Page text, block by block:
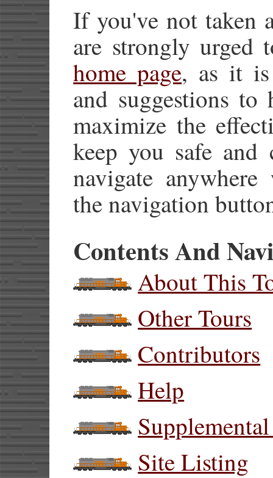
If you've not taken
are strongly urged
home page, as it is
and suggestions
maximize the
keep you safe
navigate
the navigation
Contents And
About This
Other Tours
Contributors
Help
Site Listing